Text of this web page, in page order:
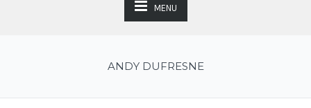
MENU
ANDY DUFRESNE